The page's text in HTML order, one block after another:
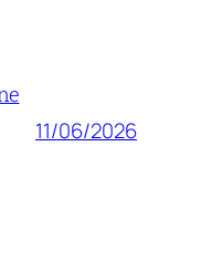
11/06/2026